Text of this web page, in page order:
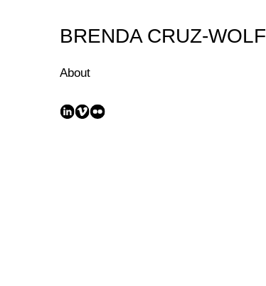
ContentBRENDA CRUZ-WOLF
About